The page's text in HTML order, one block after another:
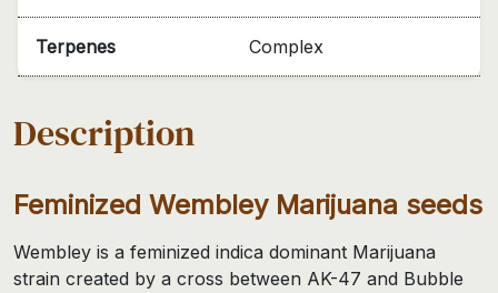
Terpenes Complex
Description
Feminized Wembley Marijuana seeds
Wembley is a feminized indica dominant Marijuana
strain created by a cross between AK-47 and Bubble